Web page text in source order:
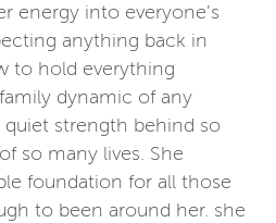
energy into everyone’s
anything back in
to hold everything
dynamic of any
strength behind so
so many lives. She
foundation for all those
to been around her. she